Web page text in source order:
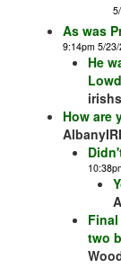
As was
9:14pm 5/
He
How are
two